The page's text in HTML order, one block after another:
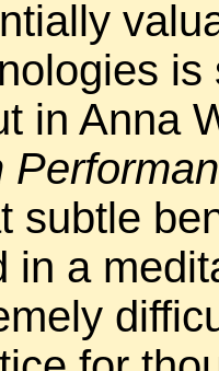
is
in Anna
subtle
in a